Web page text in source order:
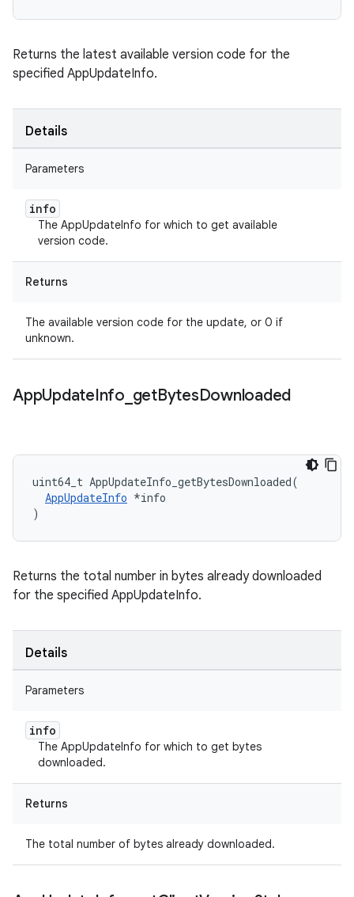
Returns the latest available version code for the
specified AppUpdateInfo.
Details
Parameters
info
The AppUpdateInfo for which to get available
version code.
Returns
The available version code for the update, or 0 if
unknown.
AppUpdateInfo getBytesDownloaded
uint64_t AppUpdateInfo_getBytesDownloaded(
AppUpdateInfo *info
)
Returns the total number in bytes already downloaded
for the specified AppUpdateInfo.
Details
Parameters
info
The AppUpdateInfo for which to get bytes
downloaded.
Returns
The total number of bytes already downloaded.